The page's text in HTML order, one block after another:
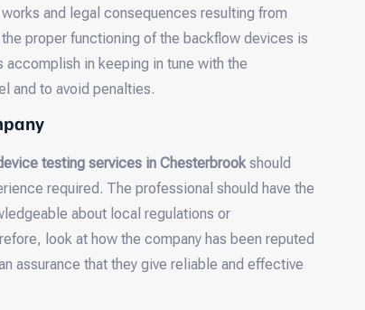
and legal consequences resulting from
proper functioning of the backflow devices is
accomplish in keeping in tune with the
and to avoid penalties.
testing services in Chesterbrookshould
required. The professional should have the
about local regulations or
look at how the company has been reputed
assurance that they give reliable and effective